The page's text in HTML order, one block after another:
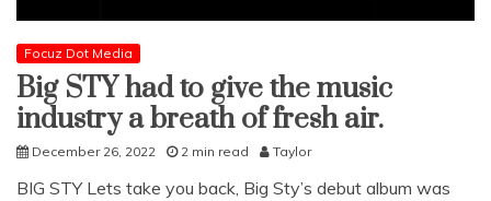
Focuz Dot Media
Big STY had to give the music
industry a breath of fresh air.
December 26, 2022 2 min read Taylor
BIG STY Lets take you back, Big Sty’s debut album was